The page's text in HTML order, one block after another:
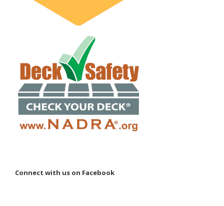
Connect with us on Facebook